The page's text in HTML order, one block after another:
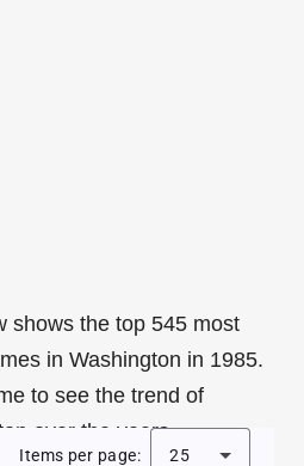
shows the top 545 most
in Washington in 1985.
to see the trend of
over the years.
Items per page: 25